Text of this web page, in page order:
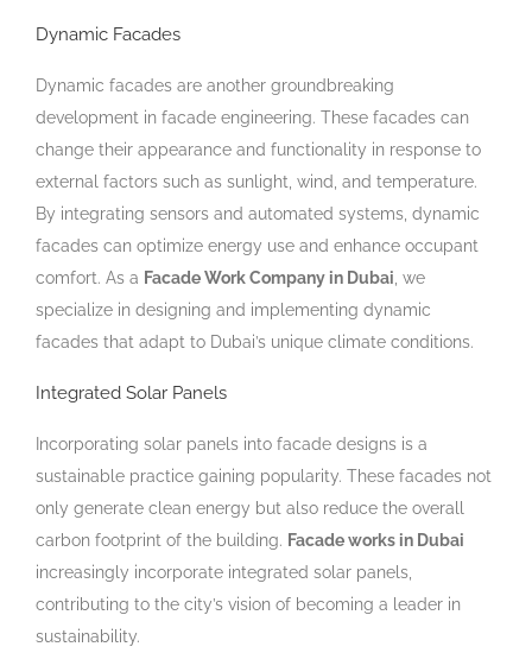
Dynamic Facades
Dynamic facades are another groundbreaking
development in facade engineering. These facades can
change their appearance and functionality in response to
external factors such as sunlight, wind, and temperature.
By integrating sensors and automated systems, dynamic
facades can optimize energy use and enhance occupant
comfort. As a Facade Work Company in Dubai , we
specialize in designing and implementing dynamic
facades that adapt to Dubai’s unique climate conditions.
Integrated Solar Panels
Incorporating solar panels into facade designs is a
sustainable practice gaining popularity. These facades not
only generate clean energy but also reduce the overall
carbon footprint of the building. Facade works in Dubai
increasingly incorporate integrated solar panels,
contributing to the city’s vision of becoming a leader in
sustainability.